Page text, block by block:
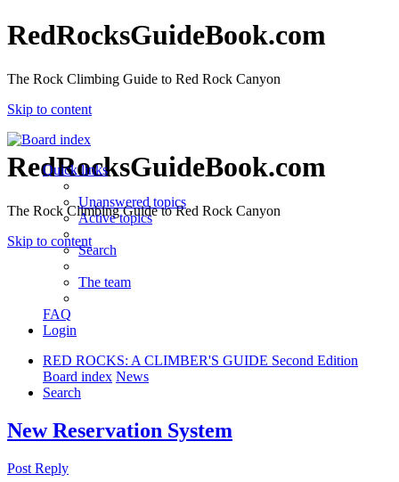
RedRocksGuideBook.com
The Rock Climbing Guide to Red Rock Canyon
Skip to content
RedRocksGuideBook.com
The Rock Climbing Guide to Red Rock Canyon
Skip to content
Quick links
Unanswered topics
Active topics
Search
The team
FAQ
Login
RED ROCKS: A CLIMBER'S GUIDE Second Edition
Board index News
Search
New Reservation System
Post Reply